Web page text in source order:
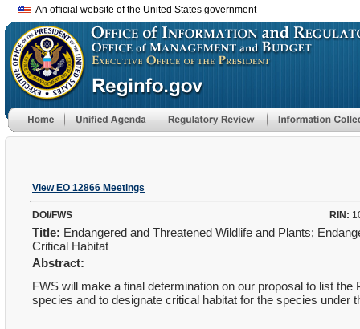
An official website of the United States government
View EO 12866 Meetings
DOI/FWS RIN:
Title: Endangered and Threatened Wildlife and Plants;
Critical Habitat
Abstract:
FWS will make a final determination on our proposal to list
species and to designate critical habitat for the species